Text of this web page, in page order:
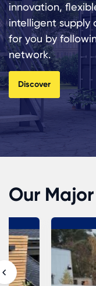
innovation,
intelligent supply
for you by
network.
Discover
Our